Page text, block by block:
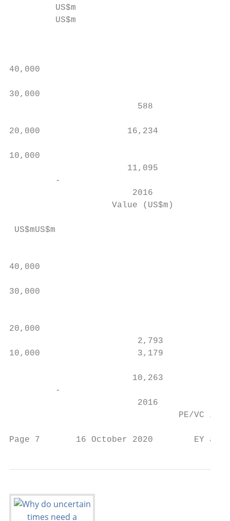
         US$m
US$m
40,000
30,000
                         588
20,000                 16,234
10,000
11,095
-
2016
Value (US$m)        #
US$mUS$m
40,000
30,000
20,000
2,793
10,000                   3,179
                        10,263
         -
2016
PE/VC
Page 7       16 October 2020        EY